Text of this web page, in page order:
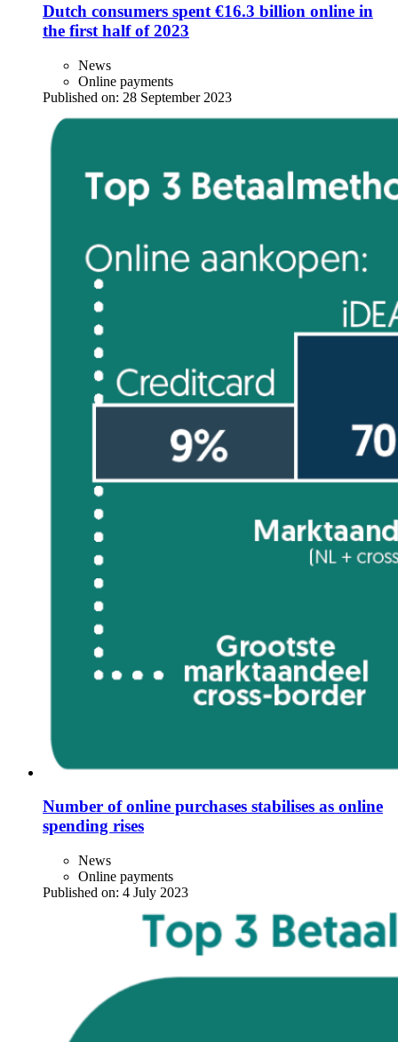
Dutch consumers spent €16.3 billion online in
the first half of 2023
News
Online payments
Published on: 28 September 2023
Number of online purchases stabilises as online
spending rises
News
Online payments
Published on: 4 July 2023